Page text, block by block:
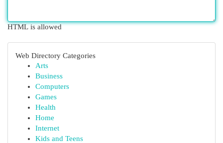
HTML is allowed
Web Directory Categories
Arts
Business
Computers
Games
Health
Home
Internet
Kids and Teens